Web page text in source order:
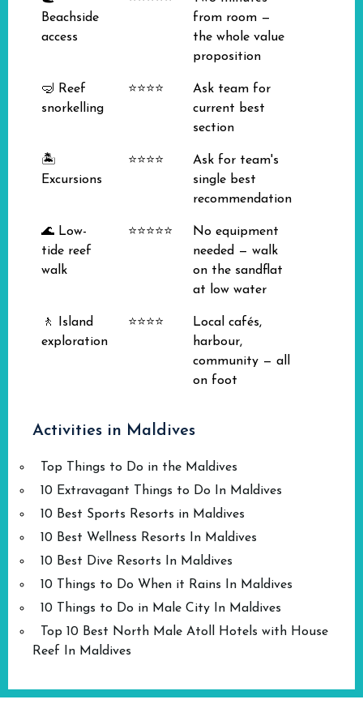
Beachside
access
from room —
the whole value
proposition
🤿 Reef
snorkelling
⭐⭐⭐⭐
Ask team for
current best
section
🏝️
Excursions
⭐⭐⭐⭐
Ask for team's
single best
recommendation
🌊 Low-
tide reef
walk
⭐⭐⭐⭐⭐
No equipment
needed — walk
on the sandflat
at low water
🚶 Island
exploration
⭐⭐⭐⭐
Local cafés,
harbour,
community — all
on foot
Activities in Maldives
Top Things to Do in the Maldives
10 Extravagant Things to Do In Maldives
10 Best Sports Resorts in Maldives
10 Best Wellness Resorts In Maldives
10 Best Dive Resorts In Maldives
10 Things to Do When it Rains In Maldives
10 Things to Do in Male City In Maldives
Top 10 Best North Male Atoll Hotels with House
Reef In Maldives